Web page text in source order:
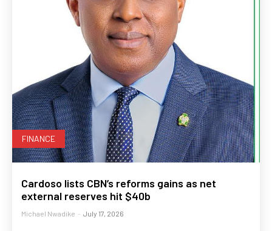
FINANCE
Cardoso lists CBN’s reforms gains as net
external reserves hit $40b
Michael Nwadike - July 17, 2026